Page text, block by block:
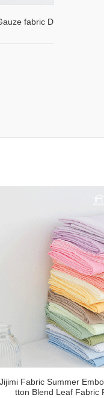
fabric D
Jijimi Fabric Summer
tton Blend Leaf Fabric